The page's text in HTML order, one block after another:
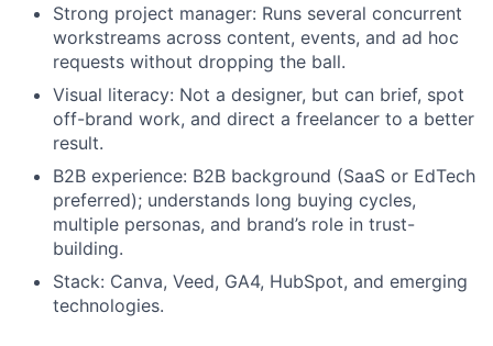
Strong project manager: Runs several concurrent
workstreams across content, events, and ad hoc
requests without dropping the ball.
Visual literacy: Not a designer, but can brief, spot
off-brand work, and direct a freelancer to a better
result.
B2B experience: B2B background (SaaS or EdTech
preferred); understands long buying cycles,
multiple personas, and brand’s role in trust-
building.
Stack: Canva, Veed, GA4, HubSpot, and emerging
technologies.